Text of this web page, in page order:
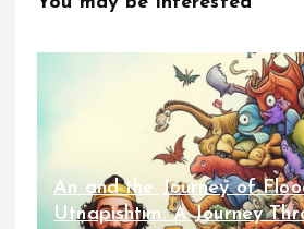
An and the Journey of
Utnapishtim: A Journey